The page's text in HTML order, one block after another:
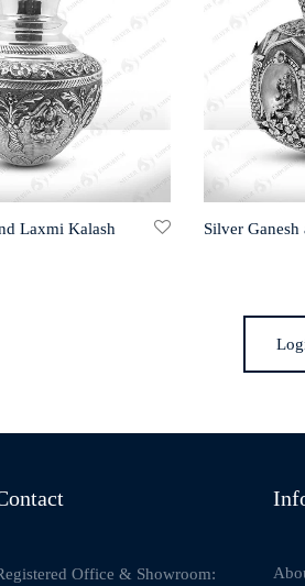
Laxmi Kalash Silver
Office & Showroom: